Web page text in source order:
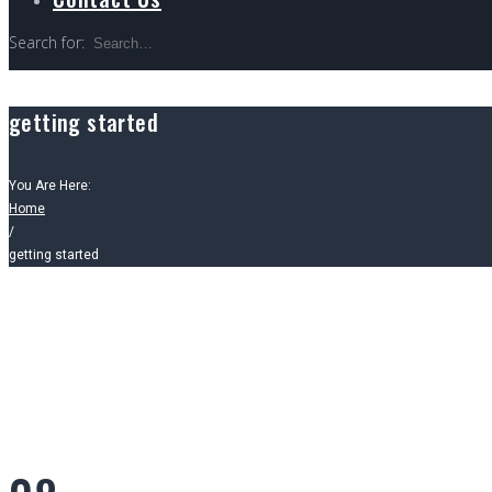
Search for:
getting started
You Are Here:
Home
/
getting started